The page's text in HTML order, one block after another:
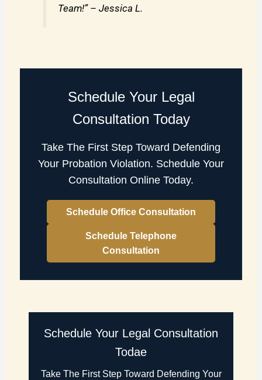
Team!” – Jessica L.
Schedule Your Legal
Consultation Today
Take The First Step Toward Defending
Your Probation Violation. Schedule Your
Consultation Online Today.
Schedule Office Consultation
Schedule Telephone
Consultation
Schedule Your Legal Consultation
Todae
Take The First Step Toward Defending Your